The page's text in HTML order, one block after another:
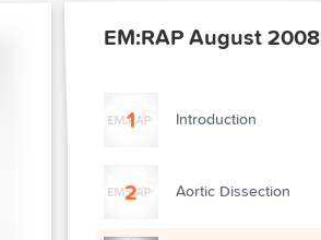
EM:RAP August 2008
1 Introduction
2 Aortic Dissection